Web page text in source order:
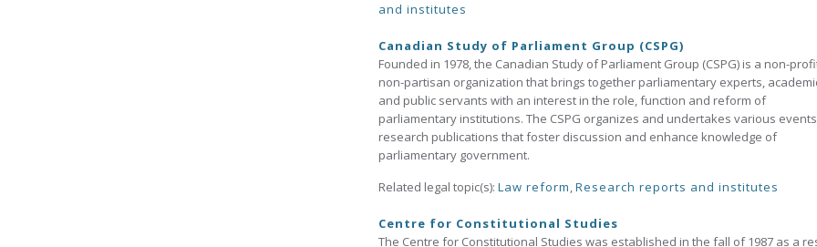
and institutes
Canadian Study of Parliament Group (CSPG)
Founded in 1978, the Canadian Study of Parliament Group (CSPG) is a non-
non-partisan organization that brings together parliamentary experts,
and public servants with an interest in the role, function and reform of
parliamentary institutions. The CSPG organizes and undertakes various
research publications that foster discussion and enhance knowledge of
parliamentary government.
Related legal topic(s): Law reform,Research reports and institutes
Centre for Constitutional Studies
The Centre for Constitutional Studies was established in the fall of 1987 as a